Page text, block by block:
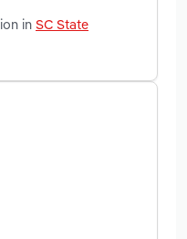
in SC State